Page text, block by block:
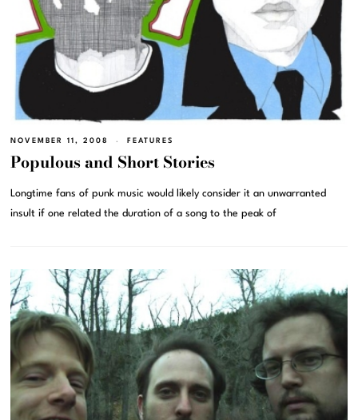
NOVEMBER 11, 2008 FEATURES
Populous and Short Stories
Longtime fans of punk music would likely consider it an unwarranted
insult if one related the duration of a song to the peak of